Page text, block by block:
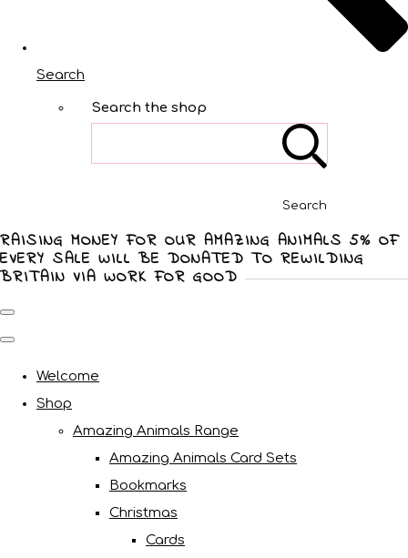
Search
Search the shop
Search
RAISING MONEY FOR OUR AMAZING ANIMALS 5% OF
EVERY SALE WILL BE DONATED TO REWILDING
BRITAIN VIA WORK FOR GOOD
Welcome
Shop
Amazing Animals Range
Amazing Animals Card Sets
Bookmarks
Christmas
Cards